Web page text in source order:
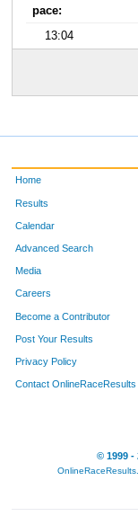
pace:
13:04
Home
Results
Calendar
Advanced Search
Media
Careers
Become a Contributor
Post Your Results
Privacy Policy
Contact OnlineRaceResults
© 1999 -